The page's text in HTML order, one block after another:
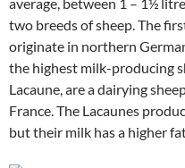
two breeds of sheep. The
originate in northern
the highest milk-producing
Lacaune, are a dairying
France. The Lacaunes
but their milk has a higher